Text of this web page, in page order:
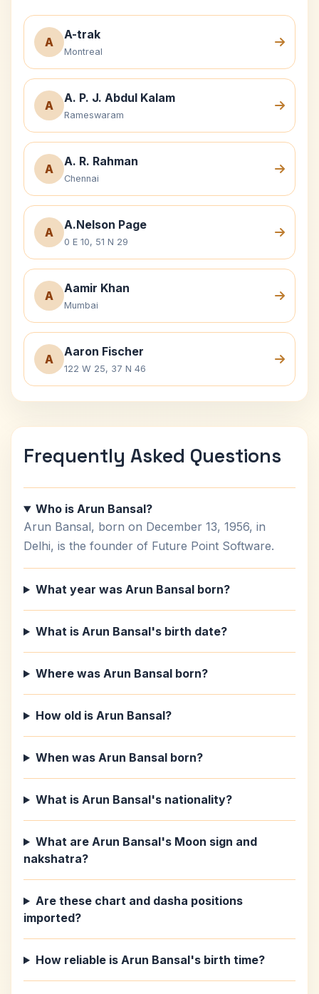
A
A-trak
Montreal
A
A. P. J. Abdul Kalam
Rameswaram
A
A. R. Rahman
Chennai
A
A.Nelson Page
0 E 10, 51 N 29
A
Aamir Khan
Mumbai
A
Aaron Fischer
122 W 25, 37 N 46
Frequently Asked Questions
Who is Arun Bansal?
Arun Bansal, born on December 13, 1956, in
Delhi, is the founder of Future Point Software.
What year was Arun Bansal born?
What is Arun Bansal's birth date?
Where was Arun Bansal born?
How old is Arun Bansal?
When was Arun Bansal born?
What is Arun Bansal's nationality?
What are Arun Bansal's Moon sign and
nakshatra?
Are these chart and dasha positions
imported?
How reliable is Arun Bansal's birth time?